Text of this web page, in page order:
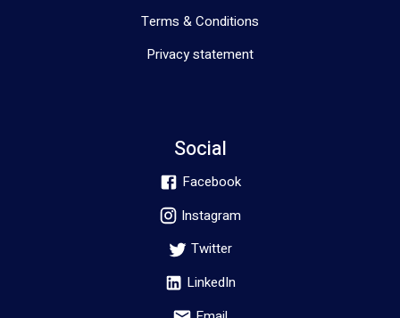
Terms & Conditions
Privacy statement
Social
Facebook
Instagram
Twitter
LinkedIn